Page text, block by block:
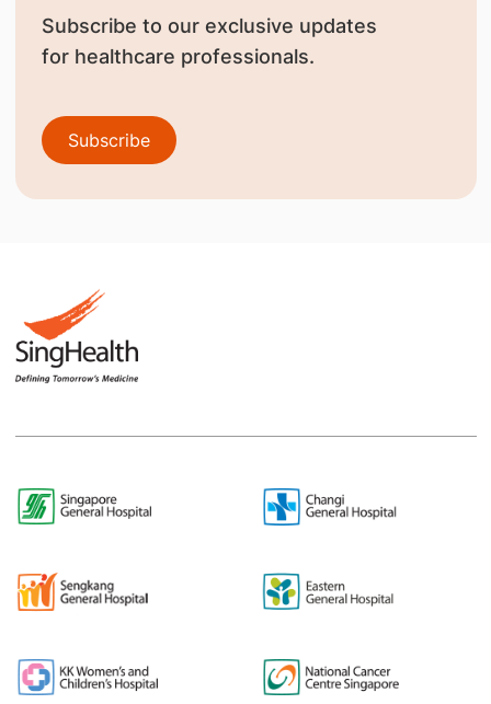
Subscribe to our exclusive updates
for healthcare professionals.
Subscribe